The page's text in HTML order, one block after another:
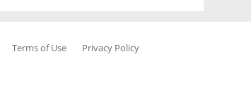
Terms of Use
Privacy Policy